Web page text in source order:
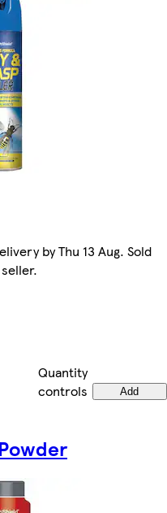
by Thu 13 Aug. Sold
Quantity
controls
Add